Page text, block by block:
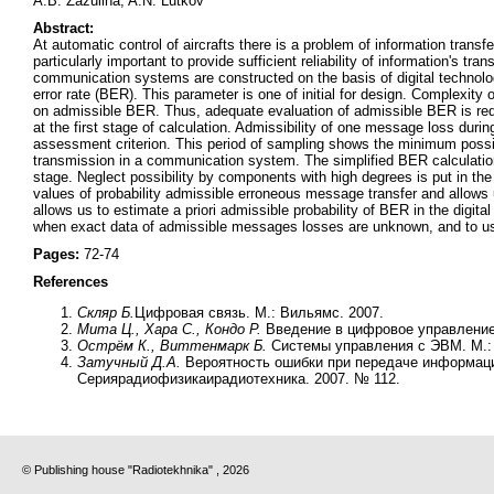
Abstract:
At automatic control of aircrafts there is a problem of information
particularly important to provide sufficient reliability of information's
communication systems are constructed on the basis of digital
error rate (BER). This parameter is one of initial for design.
on admissible BER. Thus, adequate evaluation of admissible BER is
at the first stage of calculation. Admissibility of one message loss
assessment criterion. This period of sampling shows the minimum
transmission in a communication system. The simplified BER
stage. Neglect possibility by components with high degrees is put in
values of probability admissible erroneous message transfer and
allows us to estimate a priori admissible probability of BER in the
when exact data of admissible messages losses are unknown, and to
Pages: 72-74
References
Скляр Б. Цифровая связь. М.: Вильямс. 2007.
Мита Ц., Хара С., Кондо Р. Введение в цифровое
Острём К., Виттенмарк Б. Системы управления с ЭВМ.
Затучный Д.А. Вероятность ошибки при передаче
Сериярадиофизикаирадиотехника. 2007. № 112.
© Publishing house "Radiotekhnika" , 2026